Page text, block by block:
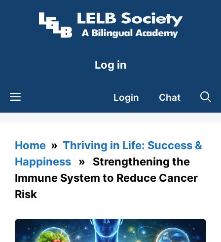
Log in
Login Chat
Home » Thriving in Life: Success &
Happiness » Strengthening the
Immune System to Reduce Cancer
Risk